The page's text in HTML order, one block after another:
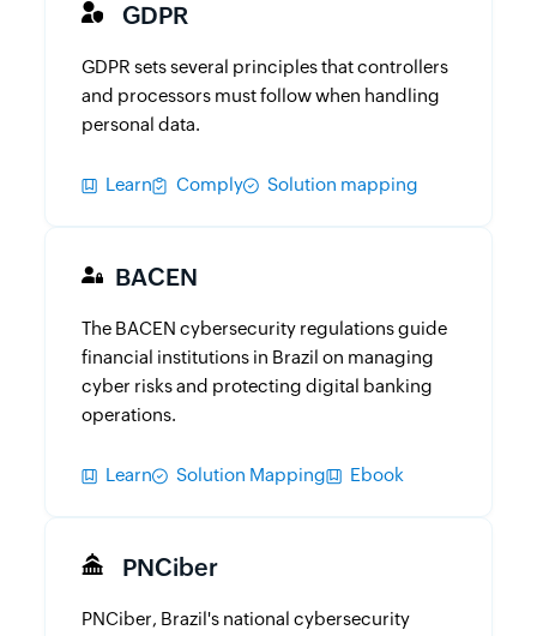
GDPR
GDPR sets several principles that controllers
and processors must follow when handling
personal data.
Learn Comply Solution mapping
BACEN
The BACEN cybersecurity regulations guide
financial institutions in Brazil on managing
cyber risks and protecting digital banking
operations.
Learn Solution Mapping Ebook
PNCiber
PNCiber, Brazil's national cybersecurity